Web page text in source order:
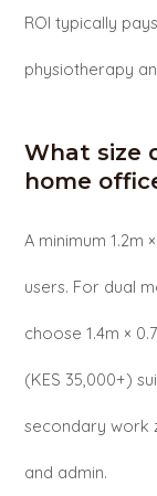
ROI typically
physiotherapy
What size
home
A minimum 1.2m
users. For dual
choose 1.4m ×
(KES 35,000+)
secondary work
and admin.